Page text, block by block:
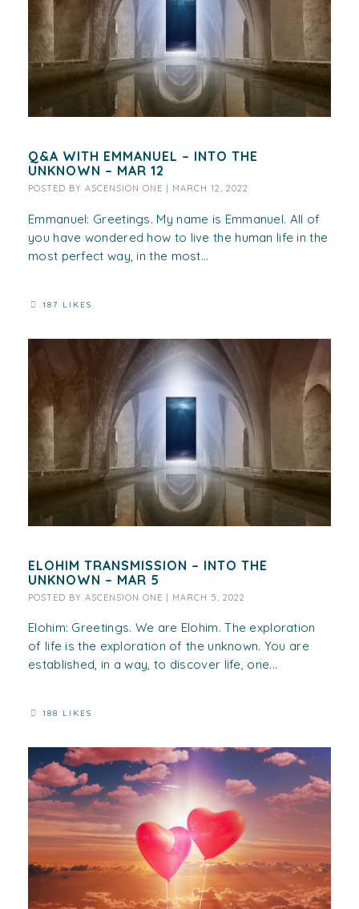
Q&A WITH EMMANUEL – INTO THE
UNKNOWN – MAR 12
POSTED BY ASCENSION ONE MARCH 12, 2022
Emmanuel: Greetings. My name is Emmanuel. All of
you have wondered how to live the human life in the
most perfect way, in the most...
187 LIKES
ELOHIM TRANSMISSION – INTO THE
UNKNOWN – MAR 5
POSTED BY ASCENSION ONE | MARCH 5, 2022
Elohim: Greetings. We are Elohim. The exploration
of life is the exploration of the unknown. You are
established, in a way, to discover life, one...
188 LIKES